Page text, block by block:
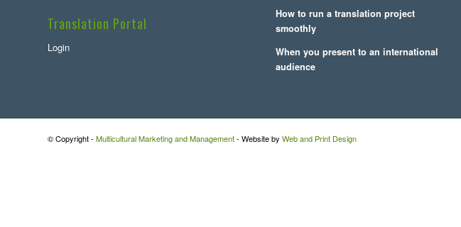
Translation Portal
Login
How to run a translation project
smoothly
When you present to an international
audience
© Copyright - Multicultural Marketing and Management- Website by Web and Print Design